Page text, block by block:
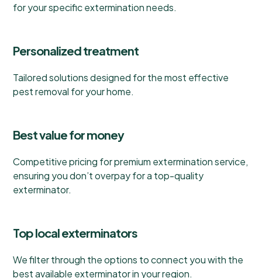
for your specific extermination needs.
Personalized treatment
Tailored solutions designed for the most effective
pest removal for your home.
Best value for money
Competitive pricing for premium extermination service,
ensuring you don’t overpay for a top-quality
exterminator.
Top local exterminators
We filter through the options to connect you with the
best available exterminator in your region.